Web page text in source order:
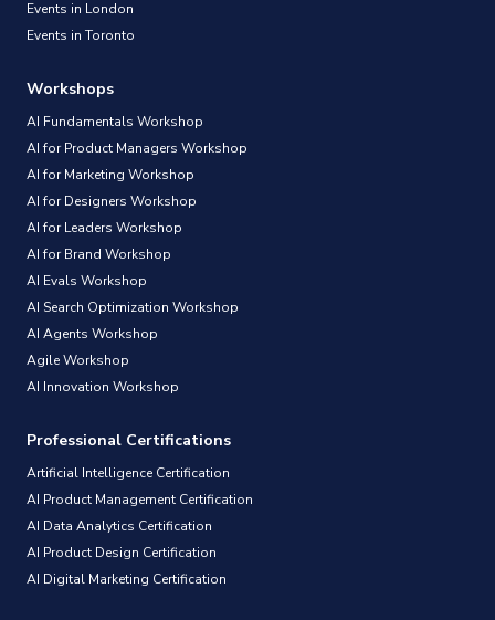
Events in London
Events in Toronto
Workshops
AI Fundamentals Workshop
AI for Product Managers Workshop
AI for Marketing Workshop
AI for Designers Workshop
AI for Leaders Workshop
AI for Brand Workshop
AI Evals Workshop
AI Search Optimization Workshop
AI Agents Workshop
Agile Workshop
AI Innovation Workshop
Professional Certifications
Artificial Intelligence Certification
AI Product Management Certification
AI Data Analytics Certification
AI Product Design Certification
AI Digital Marketing Certification